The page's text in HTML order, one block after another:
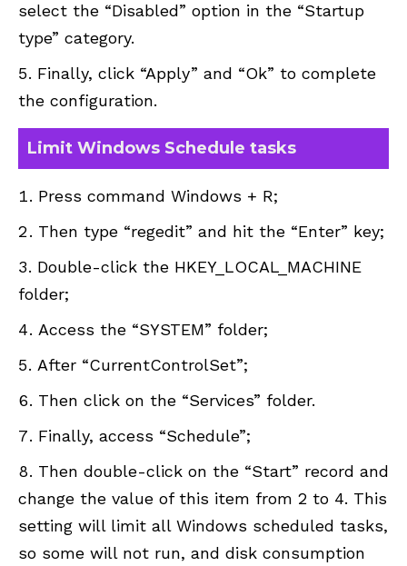
select the “Disabled” option in the “Startup
type” category.
Finally, click “Apply” and “Ok” to complete
the configuration.
Limit Windows Schedule tasks
Press command Windows + R;
Then type “regedit” and hit the “Enter” key;
Double-click the HKEY_LOCAL_MACHINE
folder;
Access the “SYSTEM” folder;
After “CurrentControlSet”;
Then click on the “Services” folder.
Finally, access “Schedule”;
Then double-click on the “Start” record and
change the value of this item from 2 to 4. This
setting will limit all Windows scheduled tasks,
so some will not run, and disk consumption